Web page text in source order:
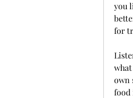
you
for
own
food